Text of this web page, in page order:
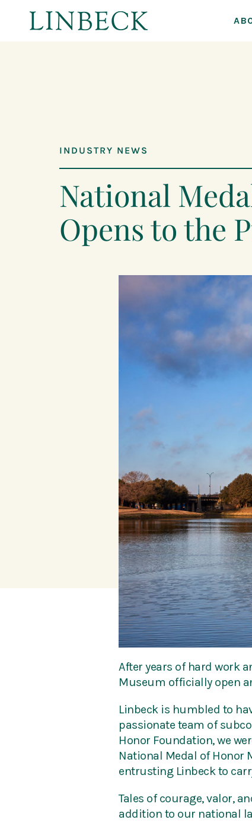
INDUSTRY NEWS
National
Opens to the
After years of hard work
Museum officially open
Linbeck is humbled to
passionate team of
Honor Foundation, we
National Medal of Honor
entrusting Linbeck to
Tales of courage, valor,
addition to our national